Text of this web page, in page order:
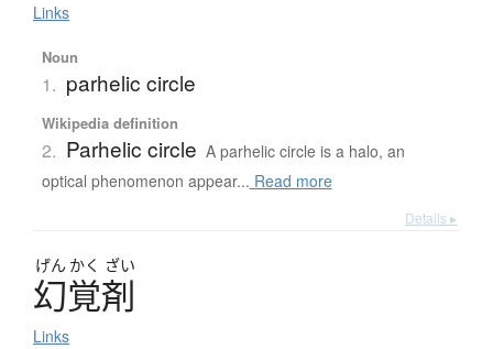
Links
Noun
1. parhelic circle
Wikipedia definition
2. Parhelic circle A parhelic circle is a halo, an
optical phenomenon appear... Read more
Details ▸
げん かく ざい
幻覚剤
Links